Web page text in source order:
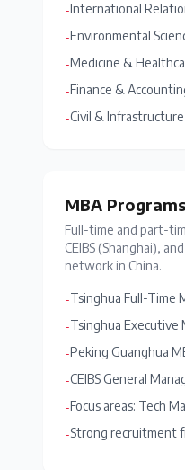
-International
-Environmental
-Medicine &
-Finance &
-Civil &
MBA Programs
Full-time and part-
CEIBS (Shanghai),
network in China.
-Tsinghua Full-Time
-Tsinghua Executive
-Peking Guanghua
-CEIBS General
-Focus areas: Tech
-Strong recruitment